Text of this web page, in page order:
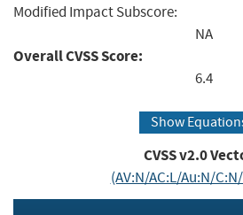
Modified Impact Subscore:
NA
Overall CVSS Score:
6.4
Show
CVSS v2.0
(AV:N/AC:L/Au:N/